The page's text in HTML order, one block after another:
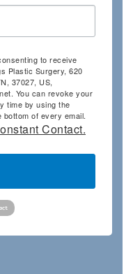
to receive
Plastic Surgery, 620
37027, US,
You can revoke your
time by using the
of every email.
Contact.